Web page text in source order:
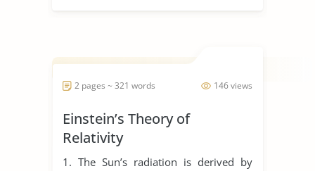
146 views
2 pages ~ 321 words
Einstein’s Theory of
Relativity
1. The Sun’s radiation is derived by